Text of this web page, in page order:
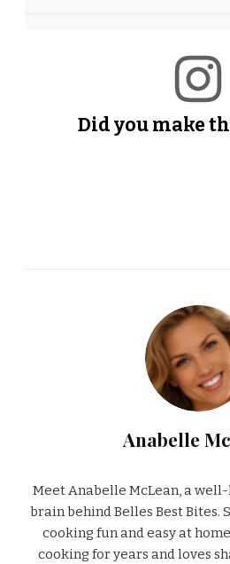
Did you make
Anabelle
Meet Anabelle McLean, a
brain behind Belles Best Bites.
cooking fun and easy at
cooking for years and loves